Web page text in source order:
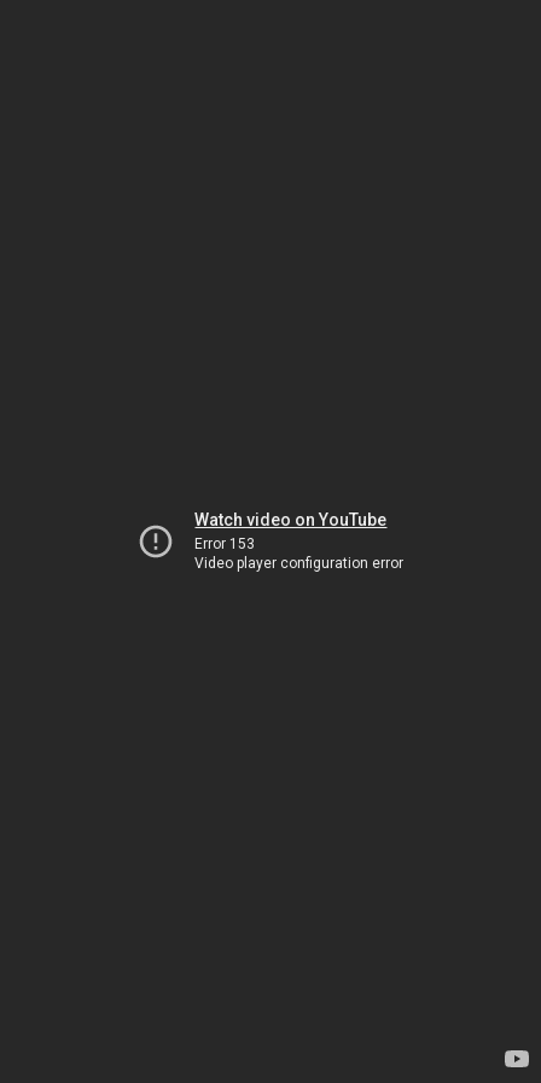
Watch video on YouTube
Error 153
Video player configuration error